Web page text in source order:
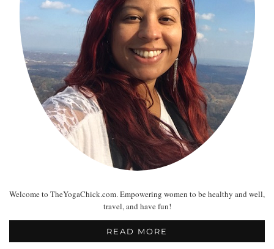
Welcome to TheYogaChick.com. Empowering women to be healthy and well,
travel, and have fun!
READ MORE